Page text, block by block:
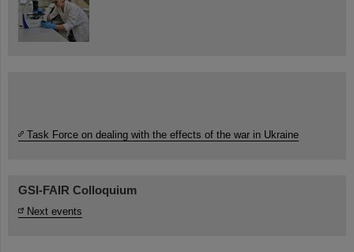
Task Force on dealing with the effects of the war in Ukraine
GSI-FAIR Colloquium
Next events